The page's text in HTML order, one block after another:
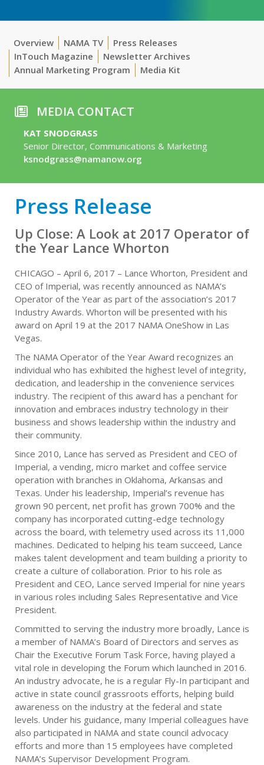
Overview NAMA TV
Press Releases
InTouch Magazine
Newsletter Archives
Annual Marketing Program
Media Kit
Press Release
Up Close: A Look at 2017 Operator of
the Year Lance Whorton
CHICAGO – April 6, 2017 – Lance Whorton, President and
CEO of Imperial, was recently announced as NAMA’s
Operator of the Year as part of the association’s 2017
Industry Awards. Whorton will be presented with his
award on April 19 at the 2017 NAMA OneShow in Las
Vegas.
The NAMA Operator of the Year Award recognizes an
individual who has exhibited the highest level of integrity,
dedication, and leadership in the convenience services
industry. The recipient of this award has a penchant for
innovation and embraces industry technology in their
business and shows leadership within the industry and
their community.
Since 2010, Lance has served as President and CEO of
Imperial, a vending, micro market and coffee service
operation with branches in Oklahoma, Arkansas and
Texas. Under his leadership, Imperial’s revenue has
grown 90 percent, net profit has grown 700% and the
company has incorporated cutting-edge technology
across the board, with telemetry used across its 11,000
machines. Dedicated to helping his team succeed, Lance
makes talent development and team building a priority to
create a culture of collaboration. Prior to his role as
President and CEO, Lance served Imperial for nine years
in various roles including Sales Representative and Vice
President.
Committed to serving the industry more broadly, Lance is
a member of NAMA’s Board of Directors and serves as
Chair the Executive Forum Task Force, having played a
vital role in developing the Forum which launched in 2016.
An industry advocate, he is a regular Fly-In participant and
active in state council grassroots efforts, helping build
awareness on the industry at the federal and state
levels. Under his guidance, many Imperial colleagues have
also participated in NAMA and state council advocacy
efforts and more than 15 employees have completed
NAMA’s Supervisor Development Program.
MEDIA CONTACT
KAT SNODGRASS
Senior Director, Communications & Marketing
ksnodgrass@namanow.org